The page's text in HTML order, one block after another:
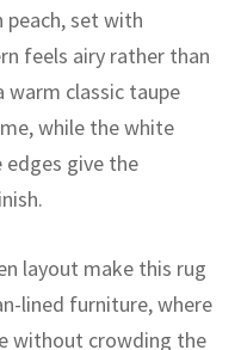
peach, set with
feels airy rather than
warm classic taupe
while the white
edges give the
layout make this rug
lined furniture, where
without crowding the